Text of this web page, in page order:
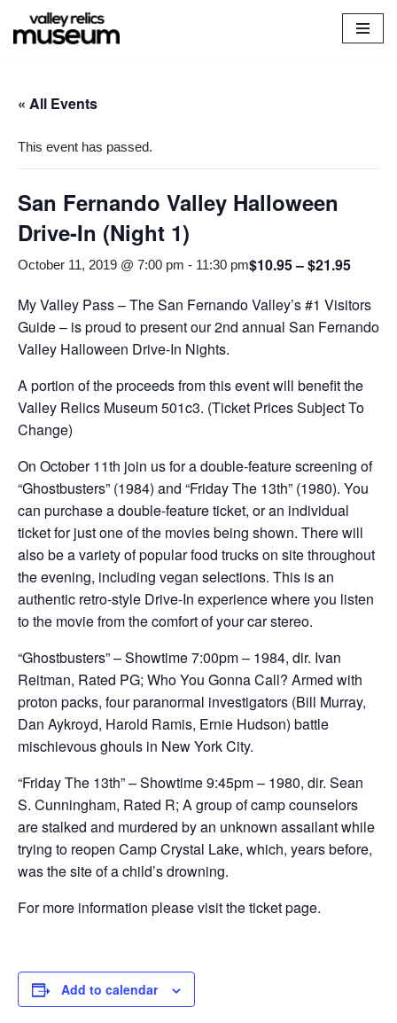
Skip
« All Events
This event has passed.
San Fernando Valley Halloween
Drive-In (Night 1)
October 11, 2019 @ 7:00 pm - 11:30 pm$10.95 – $21.95
My Valley Pass – The San Fernando Valley’s #1 Visitors
Guide – is proud to present our 2nd annual San Fernando
Valley Halloween Drive-In Nights.
A portion of the proceeds from this event will benefit the
Valley Relics Museum 501c3. (Ticket Prices Subject To
Change)
On October 11th join us for a double-feature screening of
“Ghostbusters” (1984) and “Friday The 13th” (1980). You
can purchase a double-feature ticket, or an individual
ticket for just one of the movies being shown. There will
also be a variety of popular food trucks on site throughout
the evening, including vegan selections. This is an
authentic retro-style Drive-In experience where you listen
to the movie from the comfort of your car stereo.
“Ghostbusters” – Showtime 7:00pm – 1984, dir. Ivan
Reitman, Rated PG; Who You Gonna Call? Armed with
proton packs, four paranormal investigators (Bill Murray,
Dan Aykroyd, Harold Ramis, Ernie Hudson) battle
mischievous ghouls in New York City.
“Friday The 13th” – Showtime 9:45pm – 1980, dir. Sean
S. Cunningham, Rated R; A group of camp counselors
are stalked and murdered by an unknown assailant while
trying to reopen Camp Crystal Lake, which, years before,
was the site of a child’s drowning.
For more information please visit the ticket page.
Add to calendar